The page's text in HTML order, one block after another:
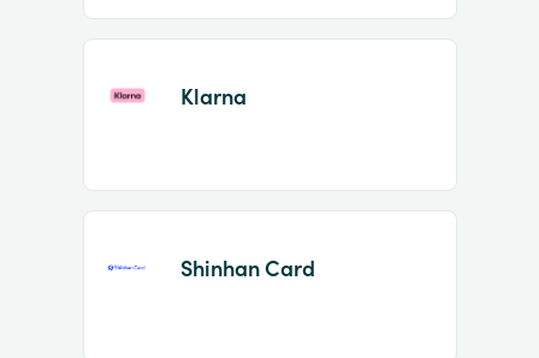
Klarna
Shinhan Card